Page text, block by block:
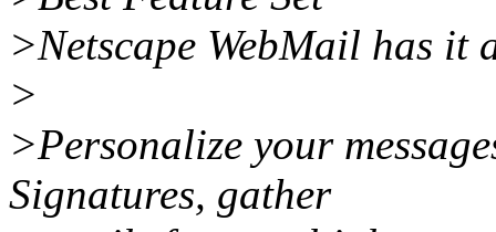
>Netscape WebMail has it
>
>Personalize your
Signatures, gather